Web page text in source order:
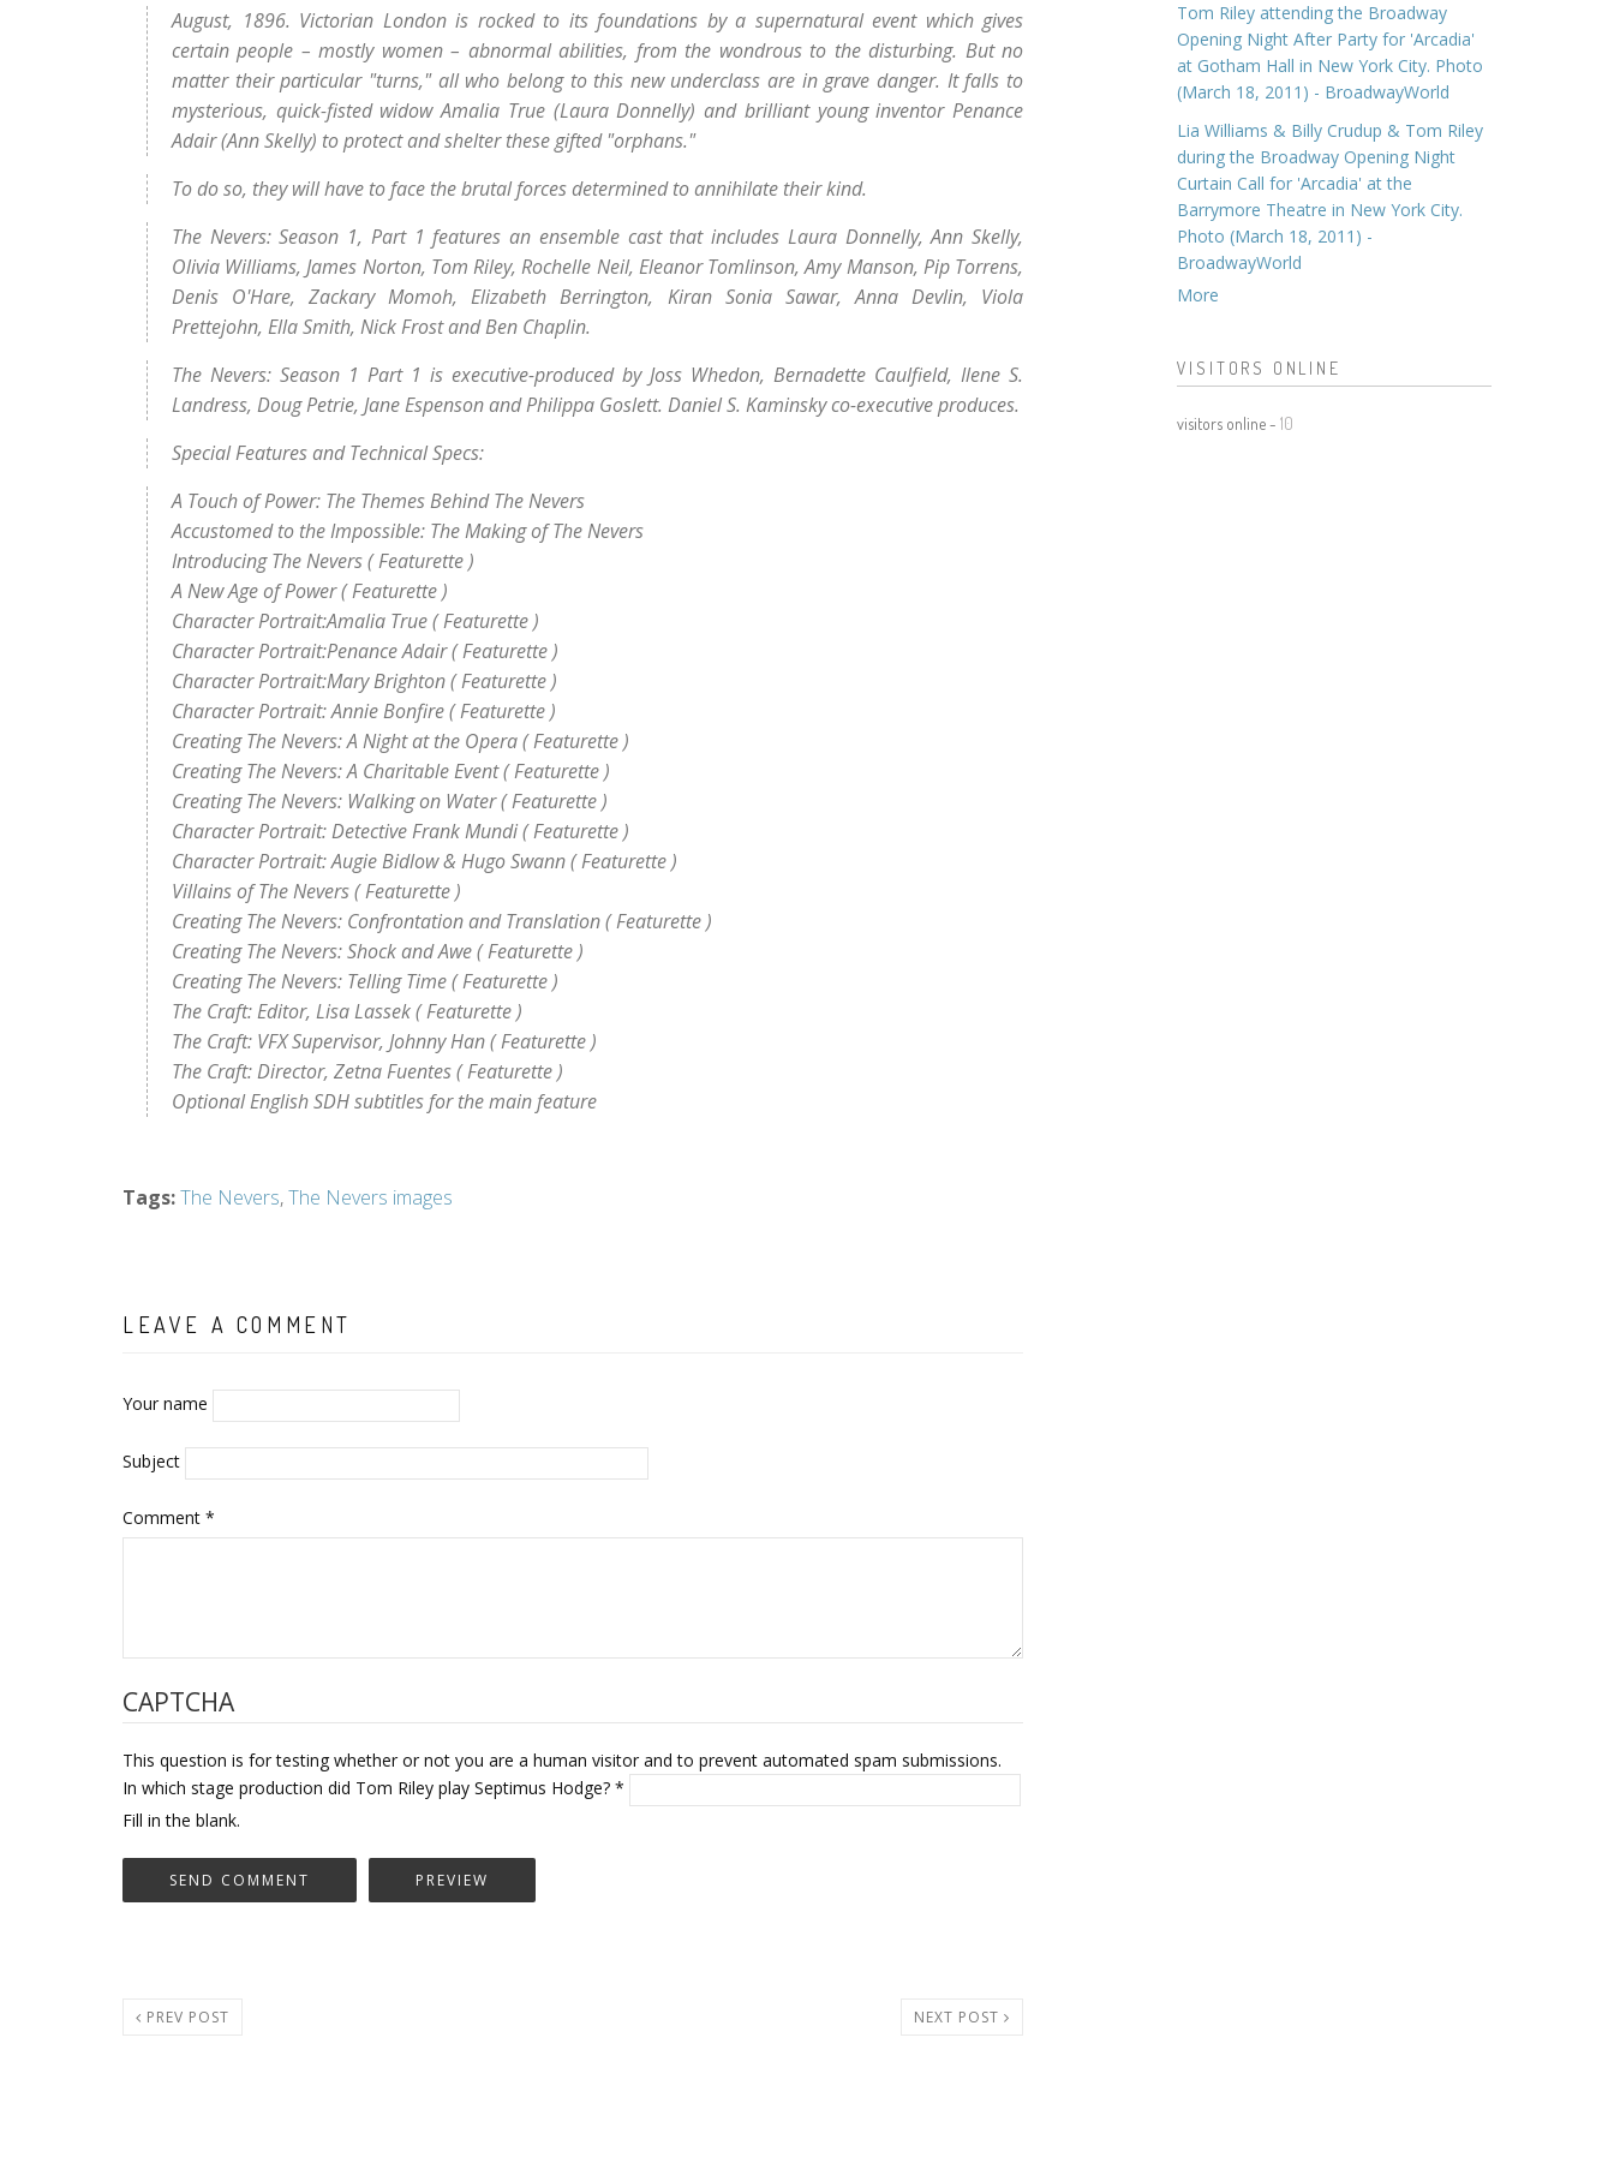
August, 1896. Victorian London is rocked to its foundations by a supernatural event which gives
certain people – mostly women – abnormal abilities, from the wondrous to the disturbing. But no
matter their particular "turns," all who belong to this new underclass are in grave danger. It falls to
mysterious, quick-fisted widow Amalia True (Laura Donnelly) and brilliant young inventor Penance
Adair (Ann Skelly) to protect and shelter these gifted "orphans."
To do so, they will have to face the brutal forces determined to annihilate their kind.
The Nevers: Season 1, Part 1 features an ensemble cast that includes Laura Donnelly, Ann Skelly,
Olivia Williams, James Norton, Tom Riley, Rochelle Neil, Eleanor Tomlinson, Amy Manson, Pip Torrens,
Denis O'Hare, Zackary Momoh, Elizabeth Berrington, Kiran Sonia Sawar, Anna Devlin, Viola
Prettejohn, Ella Smith, Nick Frost and Ben Chaplin.
The Nevers: Season 1 Part 1 is executive-produced by Joss Whedon, Bernadette Caulfield, Ilene S.
Landress, Doug Petrie, Jane Espenson and Philippa Goslett. Daniel S. Kaminsky co-executive produces.
Special Features and Technical Specs:
A Touch of Power: The Themes Behind The Nevers
Accustomed to the Impossible: The Making of The Nevers
Introducing The Nevers ( Featurette )
A New Age of Power ( Featurette )
Character Portrait:Amalia True ( Featurette )
Character Portrait:Penance Adair ( Featurette )
Character Portrait:Mary Brighton ( Featurette )
Character Portrait: Annie Bonfire ( Featurette )
Creating The Nevers: A Night at the Opera ( Featurette )
Creating The Nevers: A Charitable Event ( Featurette )
Creating The Nevers: Walking on Water ( Featurette )
Character Portrait: Detective Frank Mundi ( Featurette )
Character Portrait: Augie Bidlow & Hugo Swann ( Featurette )
Villains of The Nevers ( Featurette )
Creating The Nevers: Confrontation and Translation ( Featurette )
Creating The Nevers: Shock and Awe ( Featurette )
Creating The Nevers: Telling Time ( Featurette )
The Craft: Editor, Lisa Lassek ( Featurette )
The Craft: VFX Supervisor, Johnny Han ( Featurette )
The Craft: Director, Zetna Fuentes ( Featurette )
Optional English SDH subtitles for the main feature
Tags:The Nevers,The Nevers images
LEAVE A COMMENT
Your name
Subject
Comment *
CAPTCHA
This question is for testing whether or not you are a human visitor and to prevent automated spam submissions.
In which stage production did Tom Riley play Septimus Hodge? *
Fill in the blank.
PREV POST NEXT POST
Tom Riley attending the Broadway
Opening Night After Party for 'Arcadia'
at Gotham Hall in New York City. Photo
(March 18, 2011) - BroadwayWorld
Lia Williams & Billy Crudup & Tom Riley
during the Broadway Opening Night
Curtain Call for 'Arcadia' at the
Barrymore Theatre in New York City.
Photo (March 18, 2011) -
BroadwayWorld
More
VISITORS ONLINE
visitors online - 10